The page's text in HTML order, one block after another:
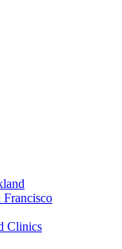
Clinics